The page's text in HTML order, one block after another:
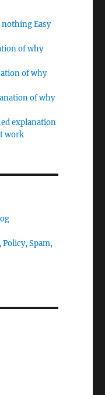
Easy
of why
of why
of why
explanation
work
Spam,